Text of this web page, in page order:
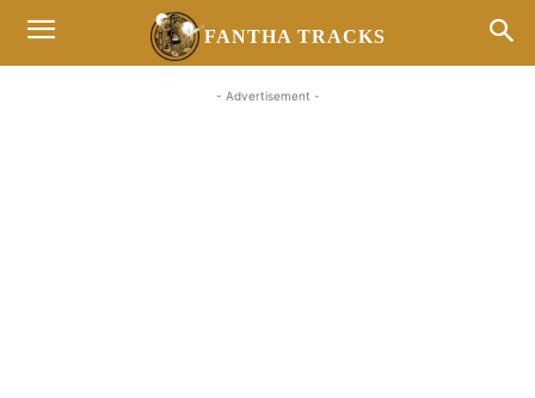
FANTHA TRACKS
- Advertisement -